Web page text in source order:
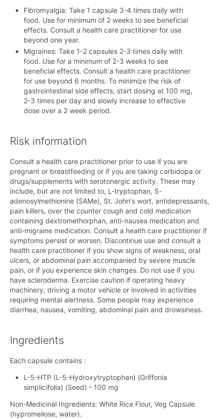
Fibromyalgia: Take 1 capsule 3-4 times daily with
food. Use for minimum of 2 weeks to see beneficial
effects. Consult a health care practitioner for use
beyond one year.
Migraines: Take 1-2 capsules 2-3 times daily with
food. Use for a minimum of 2-3 weeks to see
beneficial effects. Consult a health care practitioner
for use beyond 6 months. To minimize the risk of
gastrointestinal side effects, start dosing at 100 mg,
2-3 times per day and slowly increase to effective
dose over a 2 week period.
Risk information
Consult a health care practitioner prior to use if you are
pregnant or breastfeeding or if you are taking carbidopa or
drugs/supplements with serotonergic activity. These may
include, but are not limited to, L-tryptophan, S-
adenosylmethionine (SAMe), St. John's wort, antidepressants,
pain killers, over the counter cough and cold medication
containing dextromethorphan, anti-nausea medication and
anti-migraine medication. Consult a health care practitioner if
symptoms persist or worsen. Discontinue use and consult a
health care practitioner if you show signs of weakness, oral
ulcers, or abdominal pain accompanied by severe muscle
pain, or if you experience skin changes. Do not use if you
have scleroderma. Exercise caution if operating heavy
machinery, driving a motor vehicle or involved in activities
requiring mental alertness. Some people may experience
diarrhea, nausea, vomiting, abdominal pain and drowsiness.
Ingredients
Each capsule contains :
L-5-HTP (L-5-Hydroxytryptophan) (Griffonia
simplicifolia) (Seed) - 100 mg
Non-Medicinal Ingredients: White Rice Flour, Veg Capsule
(hypromellose, water).